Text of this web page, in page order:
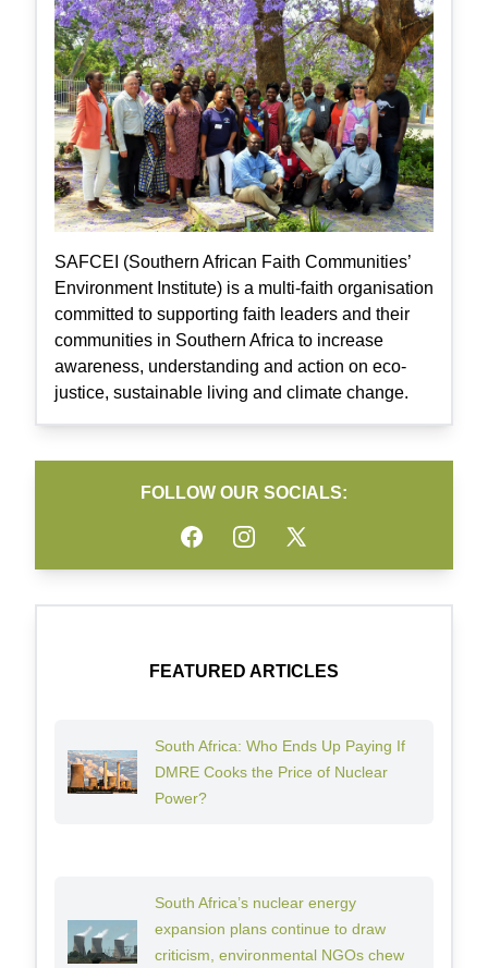
SAFCEI (Southern African Faith Communities’
Environment Institute) is a multi-faith organisation
committed to supporting faith leaders and their
communities in Southern Africa to increase
awareness, understanding and action on eco-
justice, sustainable living and climate change.
FOLLOW OUR SOCIALS:
FacebookInstagramTwitter
FEATURED ARTICLES
South Africa: Who Ends Up Paying If
DMRE Cooks the Price of Nuclear
Power?
South Africa’s nuclear energy
expansion plans continue to draw
criticism, environmental NGOs chew